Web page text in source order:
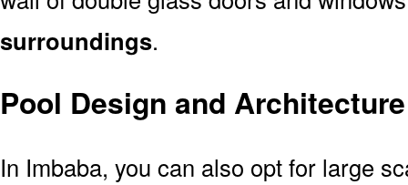
surroundings.
Pool Design and
In Imbaba, you can also opt for large